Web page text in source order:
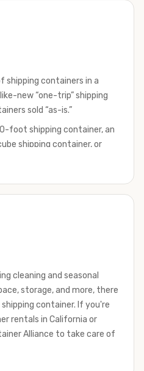
shipping containers in a
new “one-trip” shipping
sold “as-is.”
foot shipping container, an
shipping container, or
the perfect product to
a shipping container,
offices, international
confident we can find you
price point you’re looking
experts to discuss your
help you with container
cleaning and seasonal
storage, and more, there
container. If you're
rentals in California or
Alliance to take care of
for lease and for rent